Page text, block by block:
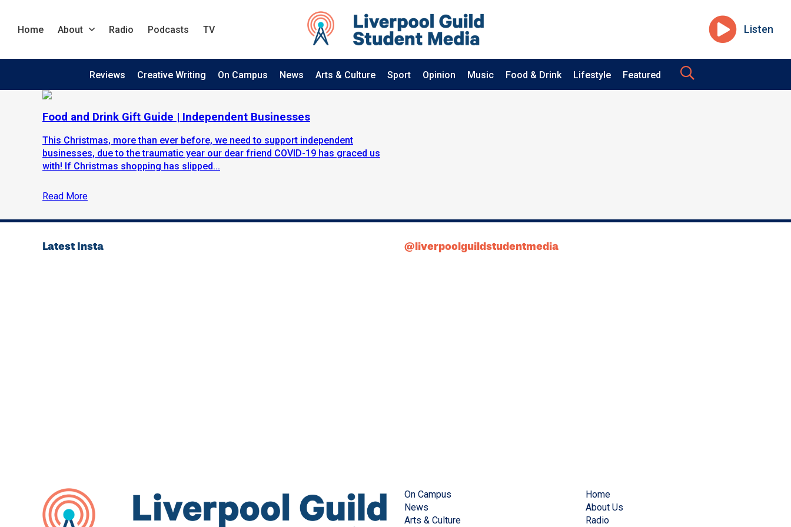
Home About Radio Podcasts TV Listen
Reviews Creative Writing On Campus News Arts & Culture Sport Opinion Music Food & Drink Lifestyle Featured
Food and Drink Gift Guide | Independent Businesses
This Christmas, more than ever before, we need to support independent
businesses, due to the traumatic year our dear friend COVID-19 has graced us
with! If Christmas shopping has slipped...
Read More
Latest Insta @liverpoolguildstudentmedia
On Campus
News
Arts & Culture
Home
About Us
Radio